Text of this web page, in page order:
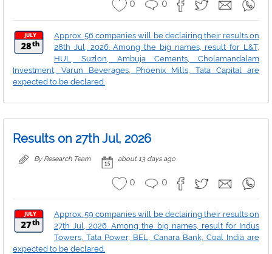
0 0
Approx. 56 companies will be declairing their results on
28th Jul, 2026. Among the big names, result for L&T,
HUL, Suzlon, Ambuja Cements, Cholamandalam
Investment, Varun Beverages, Phoenix Mills, Tata Capital are
expected to be declared.
Results on 27th Jul, 2026
By Research Team about 13 days ago
0 0
Approx. 59 companies will be declairing their results on
27th Jul, 2026. Among the big names, result for Indus
Towers, Tata Power, BEL, Canara Bank, Coal India are
expected to be declared.